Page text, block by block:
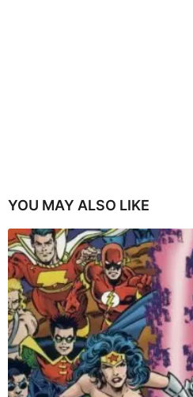
YOU MAY ALSO LIKE